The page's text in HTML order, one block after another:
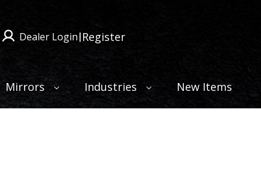
Dealer Login|Register
Mirrors Industries New Items